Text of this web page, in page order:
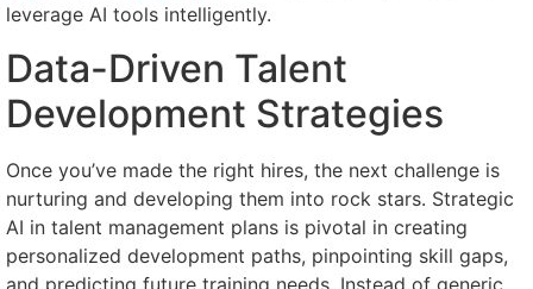
leverage AI tools intelligently.
Data-Driven Talent
Development Strategies
Once you’ve made the right hires, the next challenge is
nurturing and developing them into rock stars. Strategic
AI in talent management plans is pivotal in creating
personalized development paths, pinpointing skill gaps,
and predicting future training needs. Instead of generic